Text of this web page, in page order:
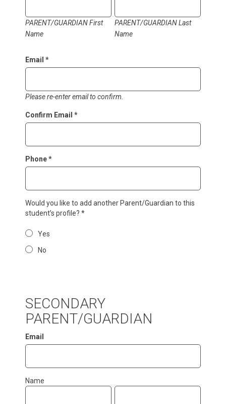
PARENT/GUARDIAN First
Name
PARENT/GUARDIAN Last
Name
Email *
Please re-enter email to confirm.
Confirm Email *
Phone*
Would you like to add another Parent/Guardian to this
student’s profile? *
Yes
No
SECONDARY
PARENT/GUARDIAN
Email
Name